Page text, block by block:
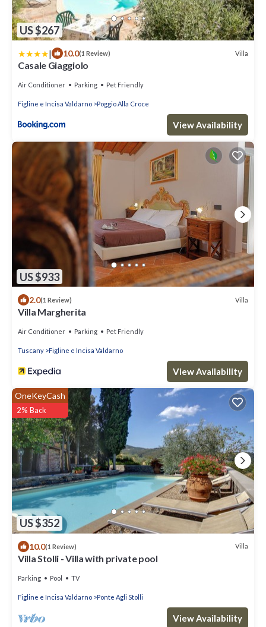
US $267
| 10.0(1 Review) Villa
Casale Giaggiolo
Air Conditioner Parking Pet Friendly
Figline e Incisa Valdarno Poggio Alla Croce
View Availability
US $933
2.0(1 Review) Villa
Villa Margherita
Air Conditioner Parking Pet Friendly
Tuscany Figline e Incisa Valdarno
View Availability
US $352
OneKeyCash
2% Back
10.0(1 Review) Villa
Villa Stolli - Villa with private pool
Parking Pool TV
Figline e Incisa Valdarno Ponte Agli Stolli
View Availability